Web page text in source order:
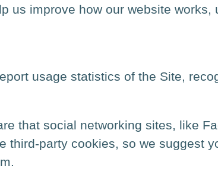
us improve how our website works,
usage statistics of the Site,
that social networking sites, like
third-party cookies, so we suggest